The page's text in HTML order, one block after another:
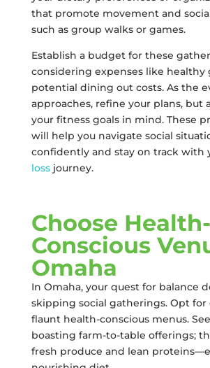
that promote movement and
such as group walks or games.
Establish a budget for these
considering expenses like healthy
potential dining out costs. As the
approaches, refine your plans, but
your fitness goals in mind. These
will help you navigate social
confidently and stay on track with
lossjourney.
Choose Health-
Conscious
Omaha
In Omaha, your quest for balance
skipping social gatherings. Opt for
flaunt health-conscious menus.
boasting farm-to-table offerings;
fresh produce and lean